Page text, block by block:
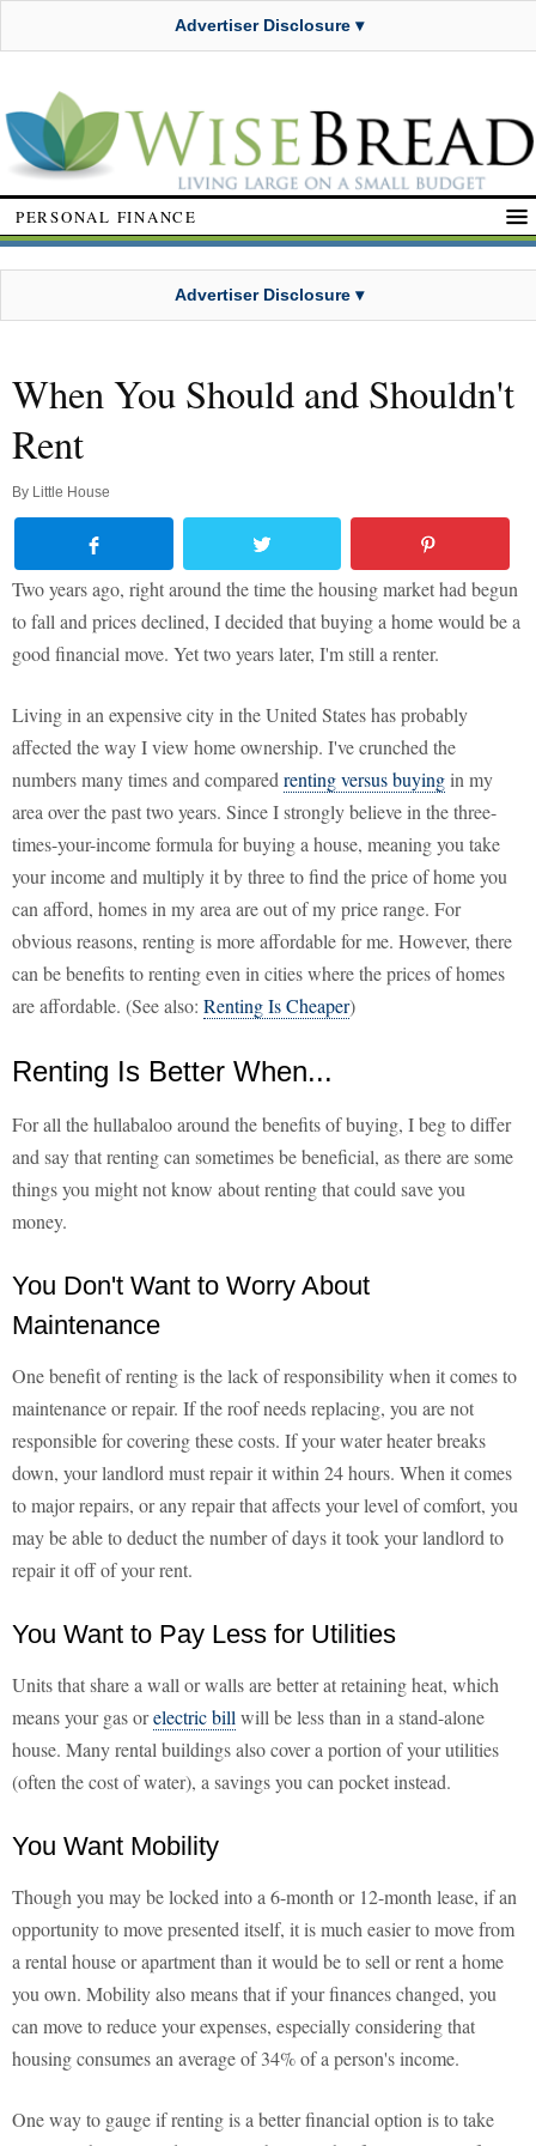
Advertiser Disclosure ▾
PERSONAL FINANCE
Advertiser Disclosure ▾
When You Should and Shouldn't
Rent
By Little House
Two years ago, right around the time the housing market had begun
to fall and prices declined, I decided that buying a home would be a
good financial move. Yet two years later, I'm still a renter.
Living in an expensive city in the United States has probably
affected the way I view home ownership. I've crunched the
numbers many times and compared renting versus buyingin my
area over the past two years. Since I strongly believe in the three-
times-your-income formula for buying a house, meaning you take
your income and multiply it by three to find the price of home you
can afford, homes in my area are out of my price range. For
obvious reasons, renting is more affordable for me. However, there
can be benefits to renting even in cities where the prices of homes
are affordable. (See also: Renting Is Cheaper)
Renting Is Better When...
For all the hullabaloo around the benefits of buying, I beg to differ
and say that renting can sometimes be beneficial, as there are some
things you might not know about renting that could save you
money.
You Don't Want to Worry About
Maintenance
One benefit of renting is the lack of responsibility when it comes to
maintenance or repair. If the roof needs replacing, you are not
responsible for covering these costs. If your water heater breaks
down, your landlord must repair it within 24 hours. When it comes
to major repairs, or any repair that affects your level of comfort, you
may be able to deduct the number of days it took your landlord to
repair it off of your rent.
You Want to Pay Less for Utilities
Units that share a wall or walls are better at retaining heat, which
means your gas orelectric bill will be less than in a stand-alone
house. Many rental buildings also cover a portion of your utilities
(often the cost of water), a savings you can pocket instead.
You Want Mobility
Though you may be locked into a 6-month or 12-month lease, if an
opportunity to move presented itself, it is much easier to move from
a rental house or apartment than it would be to sell or rent a home
you own. Mobility also means that if your finances changed, you
can move to reduce your expenses, especially considering that
housing consumes an average of 34% of a person's income.
One way to gauge if renting is a better financial option is to take